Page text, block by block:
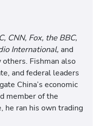
CNN, Fox, the BBC,
International, and
Fishman also
and federal leaders
China’s economic
member of the
he ran his own trading